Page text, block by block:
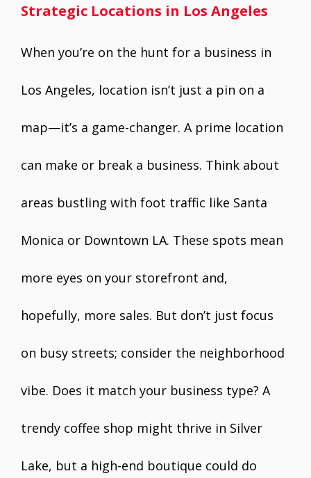
Strategic Locations in Los Angeles
When you’re on the hunt for a business in
Los Angeles, location isn’t just a pin on a
map—it’s a game-changer. A prime location
can make or break a business. Think about
areas bustling with foot traffic like Santa
Monica or Downtown LA. These spots mean
more eyes on your storefront and,
hopefully, more sales. But don’t just focus
on busy streets; consider the neighborhood
vibe. Does it match your business type? A
trendy coffee shop might thrive in Silver
Lake, but a high-end boutique could do